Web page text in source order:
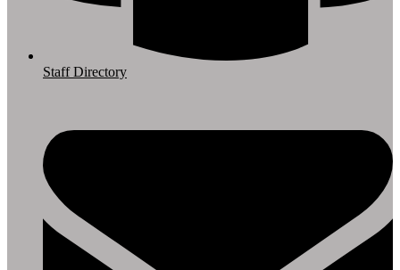
Staff Directory